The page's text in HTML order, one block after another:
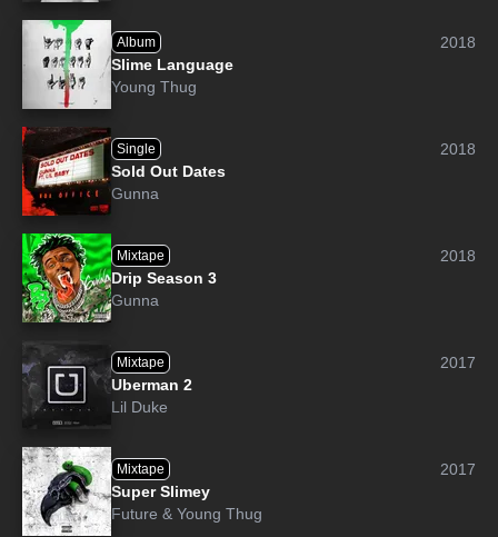
Album
2018
Slime Language
Young Thug
Single
2018
Sold Out Dates
Gunna
Mixtape
2018
Drip Season 3
Gunna
Mixtape
2017
Uberman 2
Lil Duke
Mixtape
2017
Super Slimey
Future & Young Thug